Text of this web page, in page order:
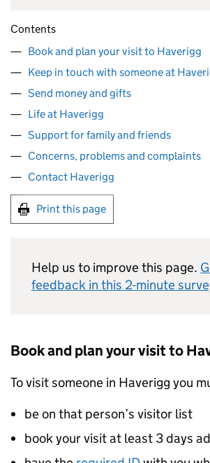
Contents
Book and plan your visit to Haverigg
Keep in touch with someone at
Send money and gifts
Life at Haverigg
Support for family and friends
Concerns, problems and complaints
Contact Haverigg
Print this page
Help us to improve this page.
feedback in this 2-minute
Book and plan your visit to
To visit someone in Haverigg you
be on that person’s visitor list
book your visit at least 3 days